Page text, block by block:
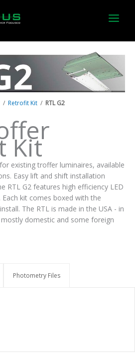
/ Retrofit Kit / RTL G2
Kit
existing troffer luminaires, available
Easy lift and shift installation
RTL G2 features high efficiency LED
kit comes boxed with the
The RTL is made in the USA - in
domestic and some foreign
Photometry Files